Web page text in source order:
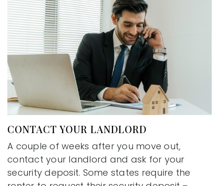
CONTACT YOUR LANDLORD
A couple of weeks after you move out,
contact your landlord and ask for your
security deposit. Some states require the